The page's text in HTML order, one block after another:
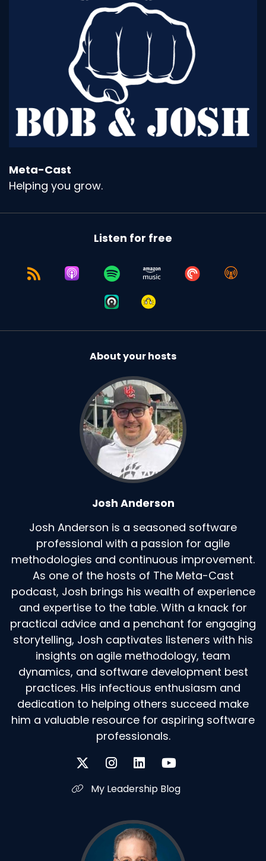
Meta-Cast
Helping you grow.
Listen for free
About your hosts
Josh Anderson
Josh Anderson is a seasoned software
professional with a passion for agile
methodologies and continuous improvement.
As one of the hosts of The Meta-Cast
podcast, Josh brings his wealth of experience
and expertise to the table. With a knack for
practical advice and a penchant for engaging
storytelling, Josh captivates listeners with his
insights on agile methodology, team
dynamics, and software development best
practices. His infectious enthusiasm and
dedication to helping others succeed make
him a valuable resource for aspiring software
professionals.
My Leadership Blog